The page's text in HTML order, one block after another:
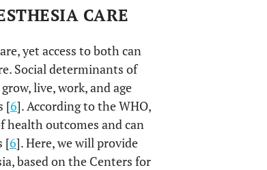
CARE
yet access to both can
Social determinants of
live, work, and age
[6]. According to the WHO,
health outcomes and can
[6]. Here, we will provide
based on the Centers for